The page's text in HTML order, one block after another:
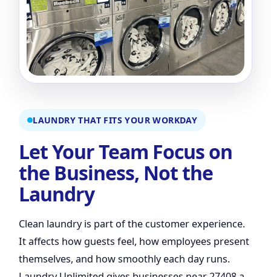
LAUNDRY THAT FITS YOUR WORKDAY
Let Your Team Focus on
the Business, Not the
Laundry
Clean laundry is part of the customer experience.
It affects how guests feel, how employees present
themselves, and how smoothly each day runs.